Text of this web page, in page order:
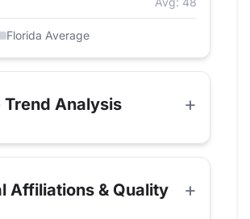
Florida Average
Trend Analysis
Affiliations & Quality